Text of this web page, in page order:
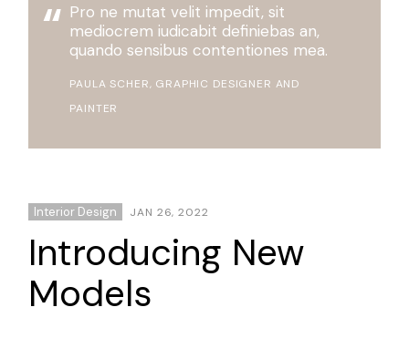
Pro ne mutat velit impedit, sit
mediocrem iudicabit definiebas an,
quando sensibus contentiones mea.
PAULA SCHER, GRAPHIC DESIGNER AND
PAINTER
Interior Design JAN 26, 2022
Introducing New
Models